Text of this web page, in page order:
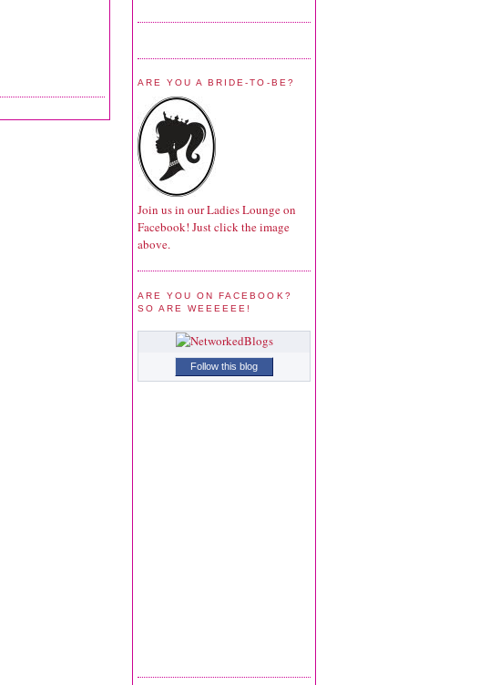
ARE YOU A BRIDE-TO-BE?
Join us in our Ladies Lounge on
Facebook! Just click the image
above.
ARE YOU ON FACEBOOK?
SO ARE WEEEEEE!
Follow this blog